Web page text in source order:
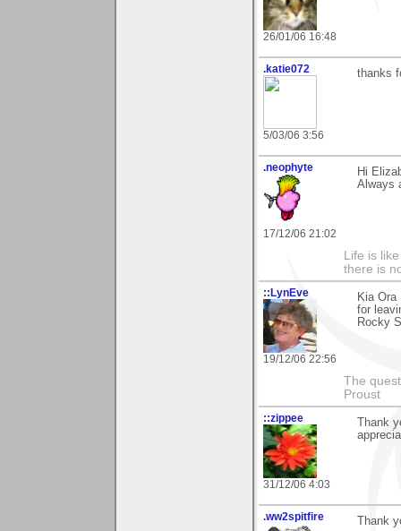
26/01/06 16:48
.katie072
5/03/06 3:56
thanks
.neophyte
17/12/06 21:02
Hi
Always
Life is
there is
::LynEve
19/12/06 22:56
Kia Ora
for
Rocky
The
Proust
::zippee
31/12/06 4:03
Thank
.ww2spitfire Thank